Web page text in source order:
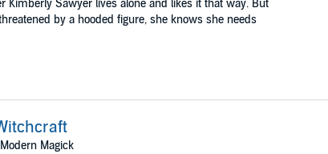
Kimberly Sawyer lives alone and likes it that way. But
by a hooded figure, she knows she needs
Magick